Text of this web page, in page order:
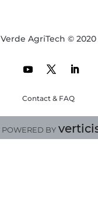
Verde AgriTech © 2020
Contact & FAQ